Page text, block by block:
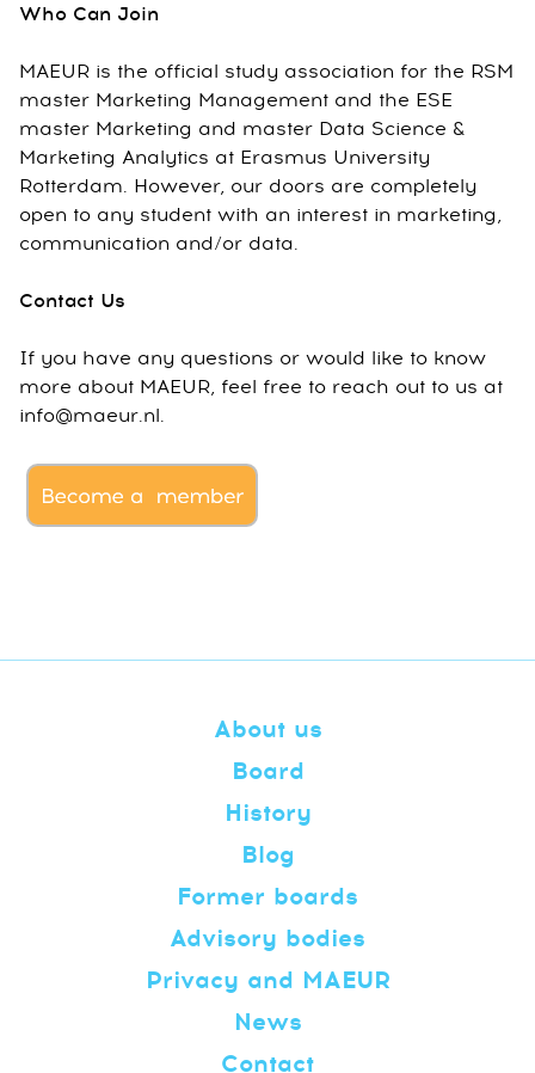
Who Can Join
MAEUR is the official study association for the RSM
master Marketing Management and the ESE
master Marketing and master Data Science &
Marketing Analytics at Erasmus University
Rotterdam. However, our doors are completely
open to any student with an interest in marketing,
communication and/or data.
Contact Us
If you have any questions or would like to know
more about MAEUR, feel free to reach out to us at
info@maeur.nl.
About us
Board
History
Blog
Former boards
Advisory bodies
Privacy and MAEUR
News
Contact